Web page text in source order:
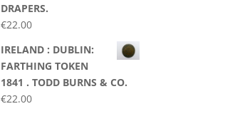
DRAPERS.
€22.00
IRELAND : DUBLIN:
FARTHING TOKEN
1841 . TODD BURNS & CO.
€22.00